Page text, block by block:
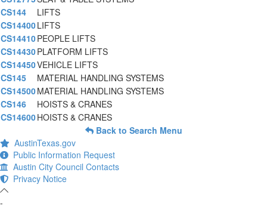
CS144
LIFTS
CS14400LIFTS
CS14410PEOPLE LIFTS
CS14430PLATFORM LIFTS
CS14450VEHICLE LIFTS
CS145
MATERIAL HANDLING SYSTEMS
CS14500MATERIAL HANDLING SYSTEMS
CS146
HOISTS & CRANES
CS14600HOISTS & CRANES
Back to Search Menu
AustinTexas.gov
Public Information Request
Austin City Council Contacts
Privacy Notice
-